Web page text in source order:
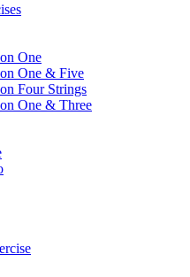
One
One & Five
Four Strings
One & Three